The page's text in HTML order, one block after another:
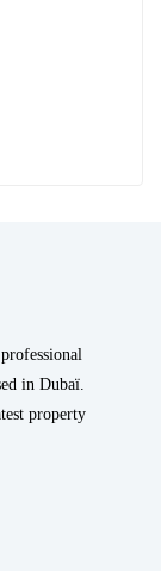
in Dubaï.
property